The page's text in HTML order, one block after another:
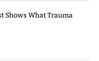
Shows What Trauma